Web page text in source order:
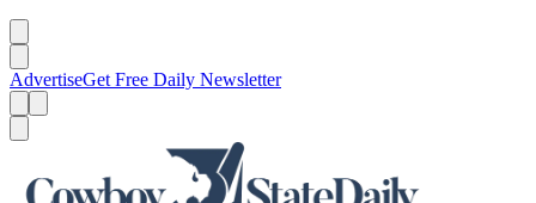
AdvertiseGet Free Daily Newsletter